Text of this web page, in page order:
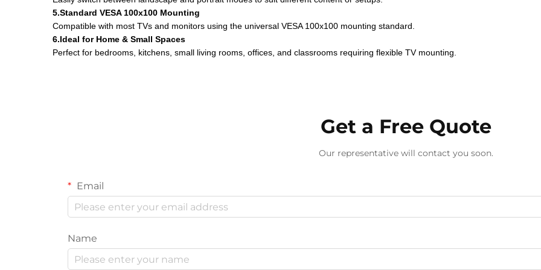
5.Standard VESA 100x100 Mounting
Compatible with most TVs and monitors using the universal VESA 100x100 mounting standard.
6.Ideal for Home & Small Spaces
Perfect for bedrooms, kitchens, small living rooms, offices, and classrooms requiring flexible TV mounting.
Get a Free Quote
Our representative will contact you soon.
Email
Name